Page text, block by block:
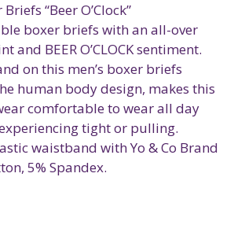
“Beer O’Clock”
boxer briefs with an all-over
and BEER O’CLOCK sentiment.
on this men’s boxer briefs
human body design, makes this
comfortable to wear all day
tight or pulling.
waistband with Yo & Co Brand
5% Spandex.